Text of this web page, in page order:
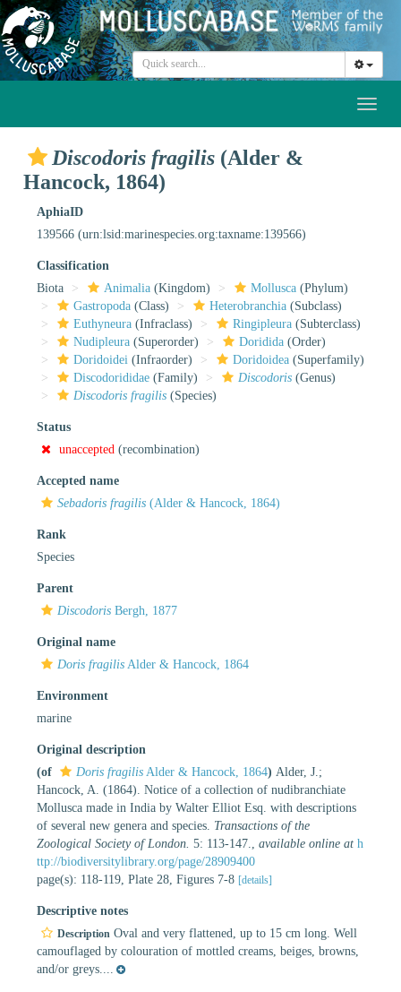
Discodoris fragilis (Alder &
Hancock, 1864)
AphiaID
139566 (urn:lsid:marinespecies.org:taxname:139566)
Classification
Biota
Animalia (Kingdom) Mollusca (Phylum)
Gastropoda (Class) Heterobranchia (Subclass)
Euthyneura (Infraclass) Ringipleura (Subterclass)
Nudipleura (Superorder) Doridida (Order)
Doridoidei (Infraorder) Doridoidea (Superfamily)
Discodorididae (Family) Discodoris (Genus)
Discodoris fragilis (Species)
Status
unaccepted (recombination)
Accepted name
Sebadoris fragilis (Alder & Hancock, 1864)
Rank
Species
Parent
Discodoris Bergh, 1877
Original name
Doris fragilis Alder & Hancock, 1864
Environment
marine
Original description
(of
Doris fragilis Alder & Hancock, 1864) Alder, J.;
Hancock, A. (1864). Notice of a collection of nudibranchiate
Mollusca made in India by Walter Elliot Esq. with descriptions
of several new genera and species. Transactions of the
Zoological Society of London. 5: 113-147. available online at h
ttp://biodiversitylibrary.org/page/28909400
page(s): 118-119, Plate 28, Figures 7-8 [details]
Descriptive notes
Description Oval and very flattened, up to 15 cm long. Well
camouflaged by colouration of mottled creams, beiges, browns,
and/or greys....